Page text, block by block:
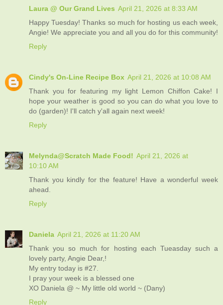
Laura @ Our Grand Lives April 21, 2026 at 8:33 AM
Happy Tuesday! Thanks so much for hosting us each week,
Angie! We appreciate you and all you do for this community!
Reply
Cindy's On-Line Recipe Box April 21, 2026 at 10:08 AM
Thank you for featuring my light Lemon Chiffon Cake! I
hope your weather is good so you can do what you love to
do (garden)! I'll catch y'all again next week!
Reply
Melynda@Scratch Made Food! April 21, 2026 at
10:10 AM
Thank you kindly for the feature! Have a wonderful week
ahead.
Reply
Daniela April 21, 2026 at 11:20 AM
Thank you so much for hosting each Tueasday such a
lovely party, Angie Dear,!
My entry today is #27.
I pray your week is a blessed one
XO Daniela @ ~ My little old world ~ (Dany)
Reply